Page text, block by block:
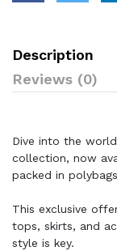
Description
Reviews (0)
Dive into the
collection, now
packed in
This exclusive
tops, skirts, and
style is key.